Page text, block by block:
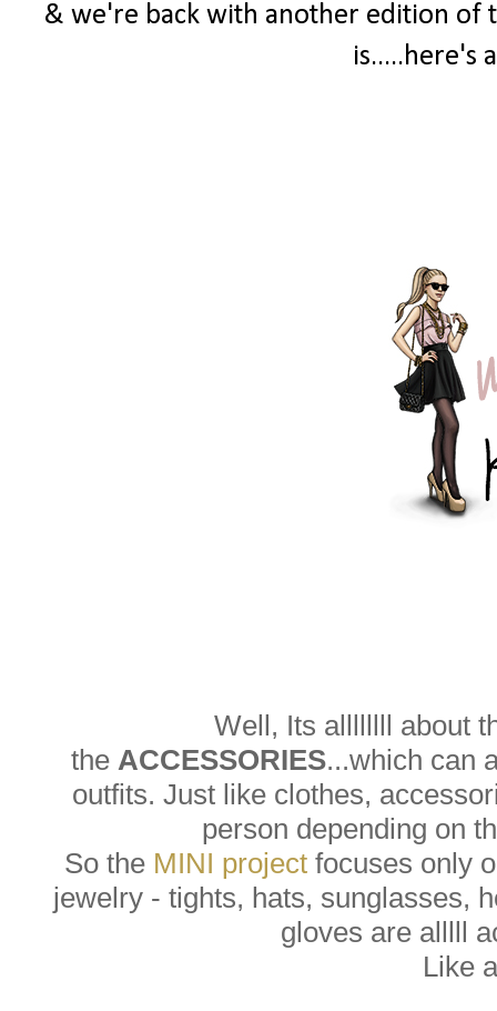
& we're back with another edition of
is.....here's
Well, Its allllllll about
the ACCESSORIES...which can
outfits. Just like clothes,
person depending on
So the MINI projectfocuses only
jewelry - tights, hats, sunglasses,
gloves are alllll
Like